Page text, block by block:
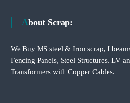
About Scrap:
We Buy MS steel & Iron scrap, I
Fencing Panels, Steel Structures, LV
Transformers with Copper Cables.